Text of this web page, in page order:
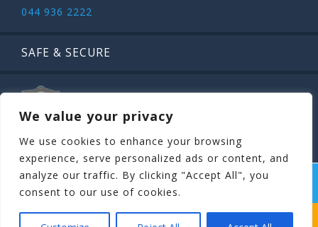
We value your privacy
We use cookies to enhance your browsing
experience, serve personalized ads or content, and
analyze our traffic. By clicking "Accept All", you
consent to our use of cookies.
044 936 2222
SAFE & SECURE
COPYRIGHT ©STAGIT.IE2026 | ALL RIGHT RESERVED.
WHICH STAG PARTY SUITS YOUR STAG’S